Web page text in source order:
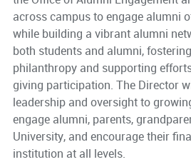
across campus to engage alumni
while building a vibrant alumni
both students and alumni,
philanthropy and supporting
giving participation. The Director
leadership and oversight to
engage alumni, parents,
University, and encourage their
institution at all levels.